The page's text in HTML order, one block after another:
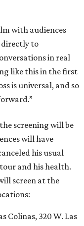
with audiences
directly to
in real
like this in the first
is universal, and so
screening will be
will have
his usual
and his health.
screen at the
Colinas, 320 W. Las